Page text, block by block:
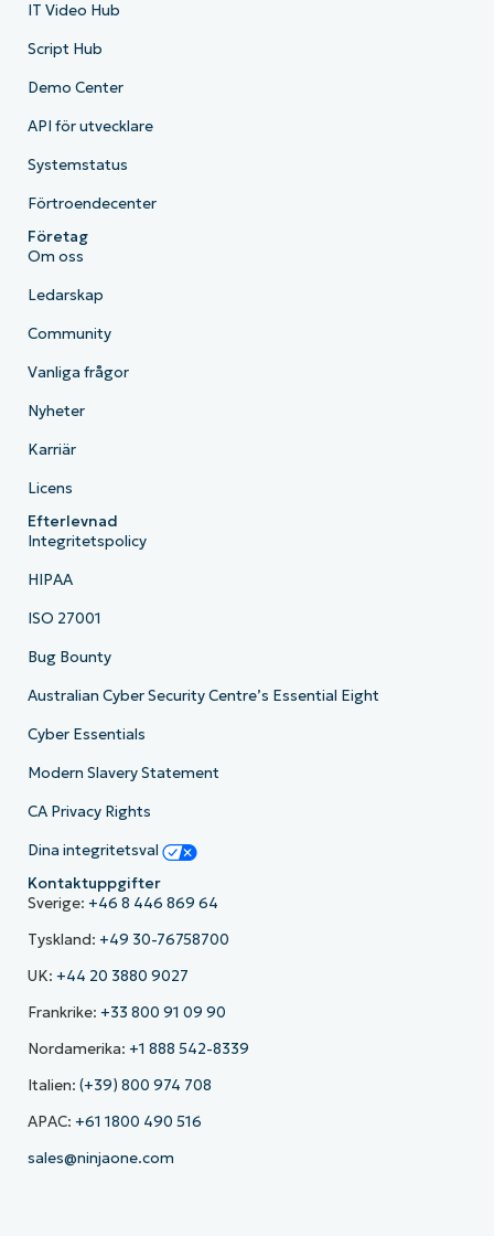
IT Video Hub
Script Hub
Demo Center
API för utvecklare
Systemstatus
Förtroendecenter
Företag
Om oss
Ledarskap
Community
Vanliga frågor
Nyheter
Karriär
Licens
Efterlevnad
Integritetspolicy
HIPAA
ISO 27001
Bug Bounty
Australian Cyber Security Centre’s Essential Eight
Cyber Essentials
Modern Slavery Statement
CA Privacy Rights
Dina integritetsval
Kontaktuppgifter
Sverige: +46 8 446 869 64
Tyskland: +49 30-76758700
UK: +44 20 3880 9027
Frankrike: +33 800 91 09 90
Nordamerika: +1 888 542-8339
Italien: (+39) 800 974 708
APAC: +61 1800 490 516
sales@ninjaone.com